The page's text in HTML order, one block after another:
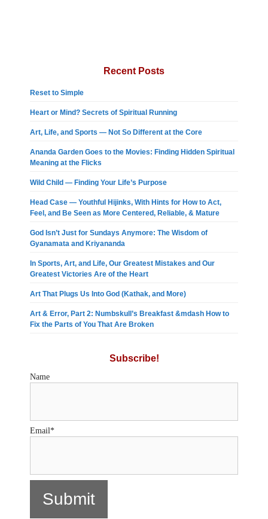
Recent Posts
Reset to Simple
Heart or Mind? Secrets of Spiritual Running
Art, Life, and Sports — Not So Different at the Core
Ananda Garden Goes to the Movies: Finding Hidden Spiritual
Meaning at the Flicks
Wild Child — Finding Your Life’s Purpose
Head Case — Youthful Hijinks, With Hints for How to Act,
Feel, and Be Seen as More Centered, Reliable, & Mature
God Isn’t Just for Sundays Anymore: The Wisdom of
Gyanamata and Kriyananda
In Sports, Art, and Life, Our Greatest Mistakes and Our
Greatest Victories Are of the Heart
Art That Plugs Us Into God (Kathak, and More)
Art & Error, Part 2: Numbskull’s Breakfast &mdash How to
Fix the Parts of You That Are Broken
Subscribe!
Name
Email*